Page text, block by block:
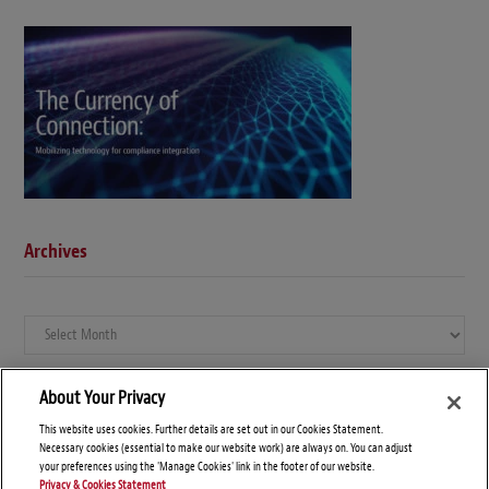
Archives
Archives
About Your Privacy
This website uses cookies. Further details are set out in our Cookies Statement.
Necessary cookies (essential to make our website work) are always on. You can adjust
your preferences using the 'Manage Cookies' link in the footer of our website.
Privacy & Cookies Statement